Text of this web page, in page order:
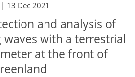
| 13 Dec 2021
and analysis of
waves with a terrestrial
at the front of